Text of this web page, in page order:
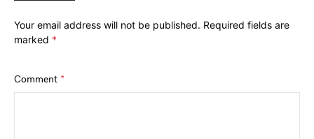
Your email address will not be published. Required fields are
marked *
Comment *